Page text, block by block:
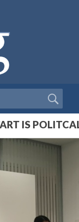
IS